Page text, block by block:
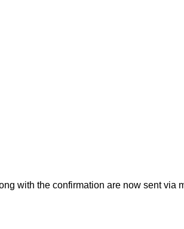
with the confirmation are now sent via